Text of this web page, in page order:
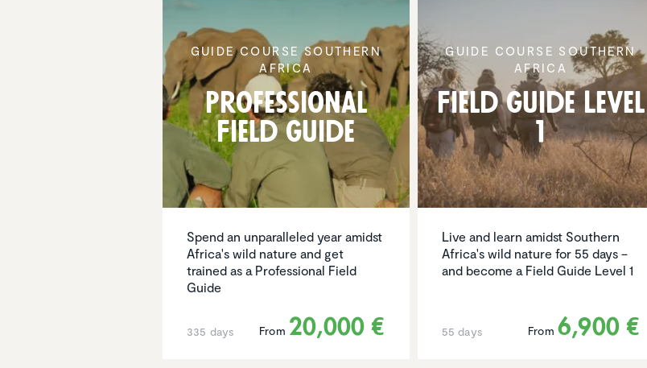
GUIDE COURSE SOUTHERN
AFRICA
Profes­sional
Field Guide
Spend an unparalleled year amidst
Africa's wild nature and get
trained as a Professional Field
Guide
335 days From 20,000 €
GUIDE COURSE SOUTHERN
AFRICA
Field Guide Level
1
Live and learn amidst Southern
Africa's wild nature for 55 days –
and become a Field Guide Level 1
55 days From 6,900 €